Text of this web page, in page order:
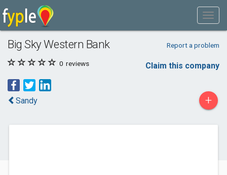
Big Sky Western Bank Report a problem
0 reviews Claim this company
Sandy +